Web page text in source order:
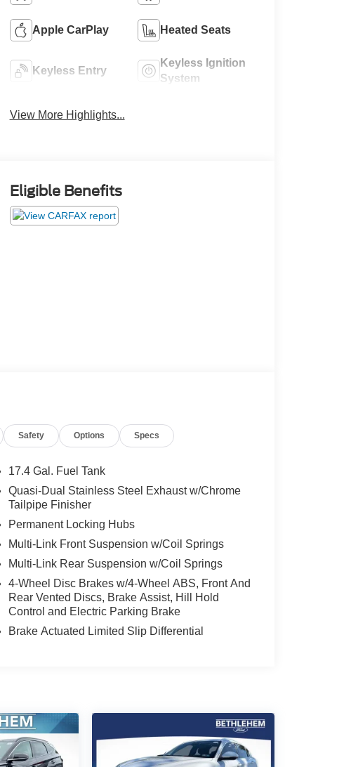
Apple CarPlay Heated Seats
Keyless Entry
Keyless Ignition
System
View More Highlights...
Eligible Benefits
Safety Options Specs
17.4 Gal. Fuel Tank
Quasi-Dual Stainless Steel Exhaust w/Chrome
Tailpipe Finisher
Permanent Locking Hubs
Multi-Link Front Suspension w/Coil Springs
Multi-Link Rear Suspension w/Coil Springs
4-Wheel Disc Brakes w/4-Wheel ABS, Front And
Rear Vented Discs, Brake Assist, Hill Hold
Control and Electric Parking Brake
Brake Actuated Limited Slip Differential